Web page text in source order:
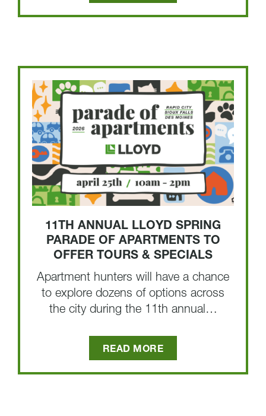
11TH ANNUAL LLOYD SPRING
PARADE OF APARTMENTS TO
OFFER TOURS & SPECIALS
Apartment hunters will have a chance
to explore dozens of options across
the city during the 11th annual…
READ MORE